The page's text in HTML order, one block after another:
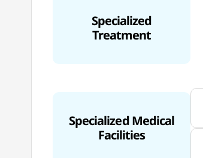
Specialized
Treatment
Specialized Medical
Facilities